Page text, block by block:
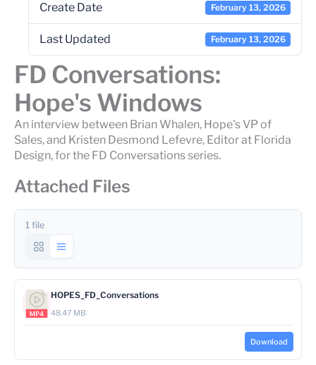
Create Date February 13, 2026
Last Updated February 13, 2026
FD Conversations:
Hope's Windows
An interview between Brian Whalen, Hope's VP of
Sales, and Kristen Desmond Lefevre, Editor at Florida
Design, for the FD Conversations series.
Attached Files
1 file
HOPES_FD_Conversations
48.47 MB
Download